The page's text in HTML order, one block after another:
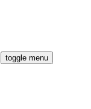
toggle menu